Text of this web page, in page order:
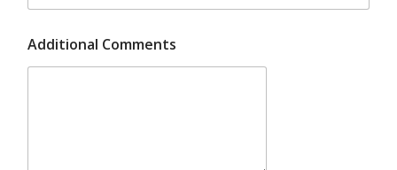
Additional Comments